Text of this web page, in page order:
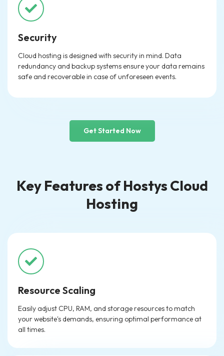
Security
Cloud hosting is designed with security in mind. Data
redundancy and backup systems ensure your data remains
safe and recoverable in case of unforeseen events.
Get Started Now
Key Features of Hostys Cloud
Hosting
Resource Scaling
Easily adjust CPU, RAM, and storage resources to match
your website's demands, ensuring optimal performance at
all times.